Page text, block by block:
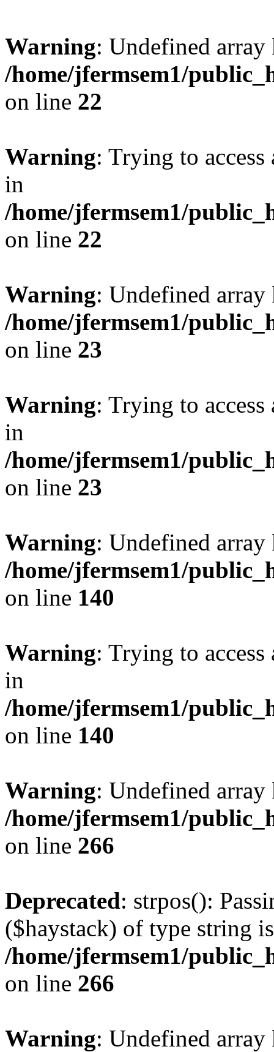
Warning: Undefined
/home/jfermsem1/
on line 22
Warning: Trying to
in
/home/jfermsem1/
on line 22
Warning: Undefined
/home/jfermsem1/
on line 23
Warning: Trying to
in
/home/jfermsem1/
on line 23
Warning: Undefined
/home/jfermsem1/
on line 140
Warning: Trying to
in
/home/jfermsem1/
on line 140
Warning: Undefined
/home/jfermsem1/
on line 266
Deprecated: strpos():
($haystack) of type string
/home/jfermsem1/
on line 266
Warning: Undefined